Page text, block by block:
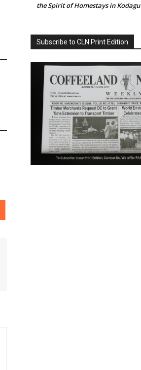
the Spirit of Homestays in Kodagu
Subscribe to CLN Print Edition